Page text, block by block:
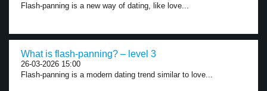
Flash-panning is a new way of dating, like love...
What is flash-panning? – level 3
26-03-2026 15:00
Flash-panning is a modern dating trend similar to love...